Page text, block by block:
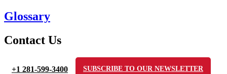
Glossary
Contact Us
+1 281-599-3400 SUBSCRIBE TO OUR NEWSLETTER